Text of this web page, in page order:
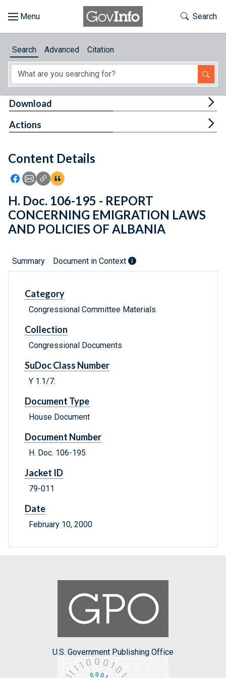
About
Feedback
Toggle
Search
Search Advanced Citation
Content Details
Icon: Share using Facebook
Icon: Share using Email
Icon: Copy Link URL
Icon:View Citations
Download
Actions
H. Doc. 106-195 - REPORT
CONCERNING EMIGRATION LAWS
AND POLICIES OF ALBANIA
Summary Document in Context
Category
Congressional Committee Materials
Collection
Congressional Documents
SuDoc Class Number
Y 1.1/7:
Document Type
House Document
Document Number
H. Doc. 106-195
Jacket ID
79-011
Date
February 10, 2000
U.S. Government Publishing Office